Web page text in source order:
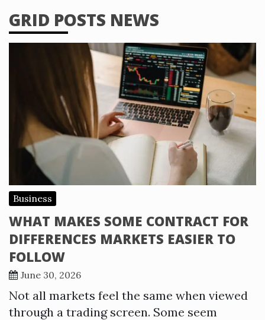
GRID POSTS NEWS
Business
WHAT MAKES SOME CONTRACT FOR
DIFFERENCES MARKETS EASIER TO
FOLLOW
June 30, 2026
Not all markets feel the same when viewed
through a trading screen. Some seem